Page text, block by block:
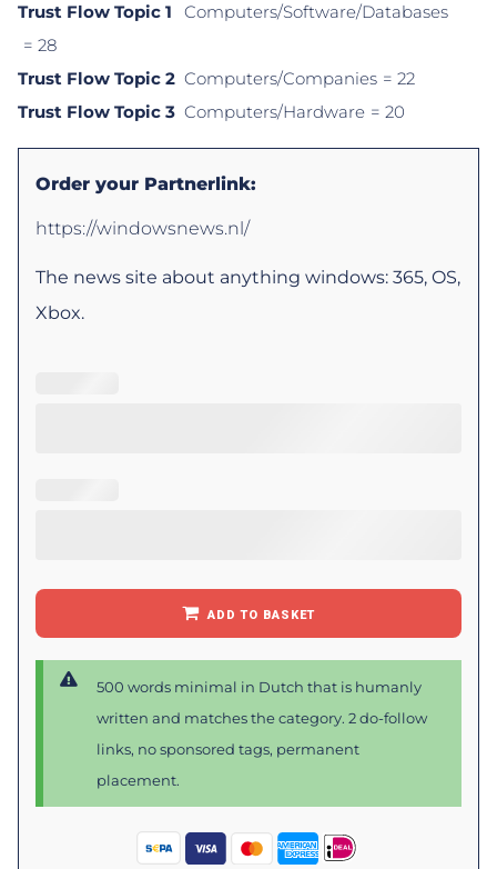
Trust Flow Topic 1
Computers/Software/Databases
= 28
Trust Flow Topic 2 Computers/Companies = 22
Trust Flow Topic 3 Computers/Hardware = 20
Order your Partnerlink:
https://windowsnews.nl/
The news site about anything windows: 365, OS,
Xbox.
ADD TO BASKET
500 words minimal in Dutch that is humanly
written and matches the category. 2 do-follow
links, no sponsored tags, permanent
placement.